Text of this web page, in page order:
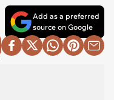
Add as a preferred
source on Google